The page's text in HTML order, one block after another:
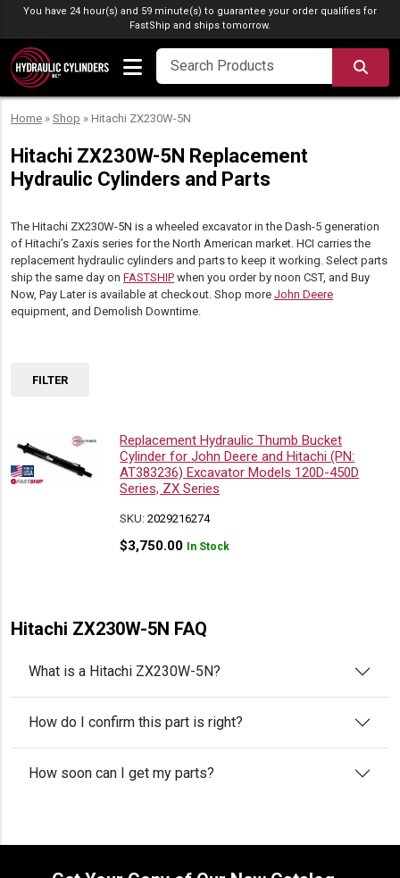
Skip to content
You have 24 hour(s) and 59 minute(s) to guarantee your order qualifies for
FastShip and ships tomorrow.
Home » Shop » Hitachi ZX230W-5N
Hitachi ZX230W-5N Replacement
Hydraulic Cylinders and Parts
The Hitachi ZX230W-5N is a wheeled excavator in the Dash-5 generation
of Hitachi’s Zaxis series for the North American market. HCI carries the
replacement hydraulic cylinders and parts to keep it working. Select parts
ship the same day on FASTSHIP when you order by noon CST, and Buy
Now, Pay Later is available at checkout. Shop more John Deere
equipment, and Demolish Downtime.
Replacement Hydraulic Thumb Bucket
Cylinder for John Deere and Hitachi (PN:
AT383236) Excavator Models 120D-450D
Series, ZX Series
SKU:2029216274
$3,750.00 In Stock
FILTER
Hitachi ZX230W-5N FAQ
What is a Hitachi ZX230W-5N?
How do I confirm this part is right?
How soon can I get my parts?